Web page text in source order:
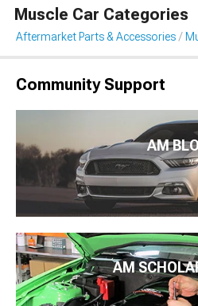
Muscle Car Categories
Aftermarket Parts & Accessories
Community Support
AM
AM